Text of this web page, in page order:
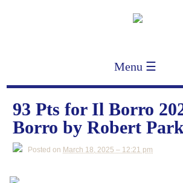
Menu ☰
93 Pts for Il Borro
Borro by Robert
Posted on March 18, 2025 – 12:21 pm